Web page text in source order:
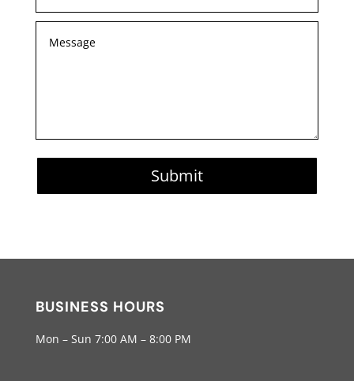
Submit
BUSINESS HOURS
Mon – Sun 7:00 AM – 8:00 PM